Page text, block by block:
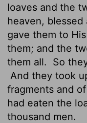
loaves and the
heaven,
gave them to
them; and the
them all.
So
And they took
fragments and
had eaten the
thousand men.